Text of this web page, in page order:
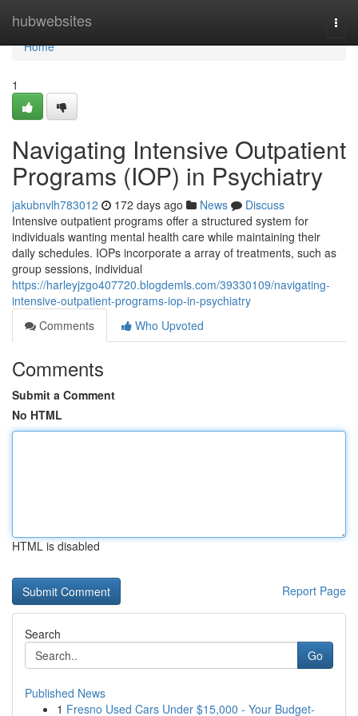
hubwebsites
Home
Home
1
Navigating Intensive Outpatient
Programs (IOP) in Psychiatry
jakubnvlh783012 172 days ago News
Discuss
Intensive outpatient programs offer a structured system for
individuals wanting mental health care while maintaining their
daily schedules. IOPs incorporate a array of treatments, such as
group sessions, individual
https://harleyjzgo407720.blogdemls.com/39330109/navigating-
intensive-outpatient-programs-iop-in-psychiatry
Comments
Who Upvoted
Comments
Submit a Comment
No HTML
HTML is disabled
Report Page
Search
Go
Published News
1 Fresno Used Cars Under $15,000 - Your Budget-